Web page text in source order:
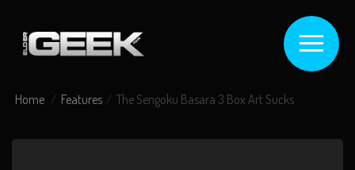
Home Features The Sengoku Basara 3 Box Art Sucks